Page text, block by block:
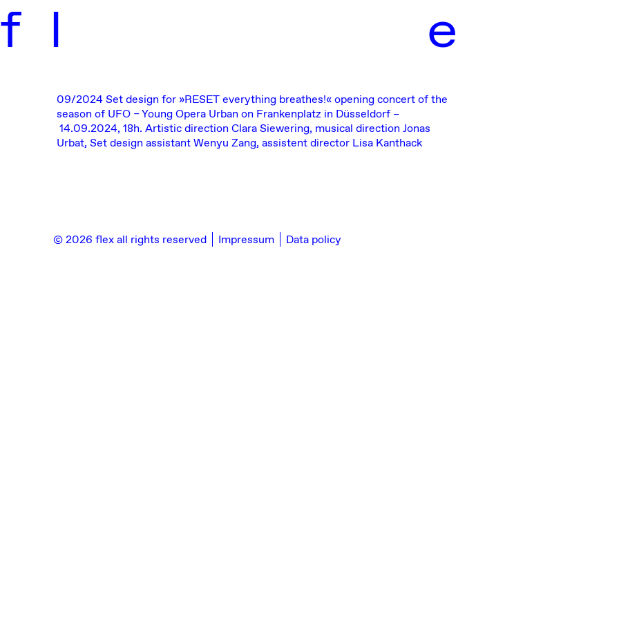
f l e
09/2024Set design for »RESET everything breathes!«opening concert of the
season of UFO – Young Opera Urban on Frankenplatz in Düsseldorf –
14.09.2024, 18h. Artistic direction Clara Siewering, musical direction Jonas
Urbat, Set design assistant Wenyu Zang, assistent director Lisa Kanthack
© 2026 flex all rights reserved Impressum Data policy